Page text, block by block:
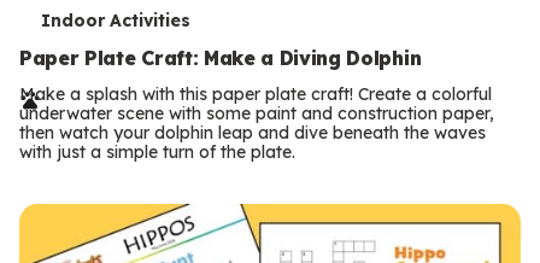
T
e
r
m
Indoor Activities
Paper Plate Craft: Make a Diving Dolphin
Make a splash with this paper plate craft! Create a colorful
underwater scene with some paint and construction paper,
then watch your dolphin leap and dive beneath the waves
with just a simple turn of the plate.